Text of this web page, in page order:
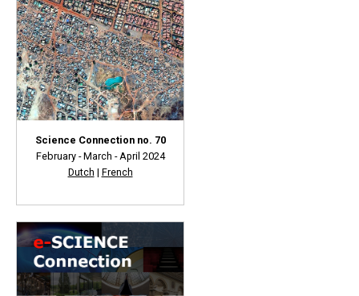
Science Connection no. 70
February - March - April 2024
Dutch | French